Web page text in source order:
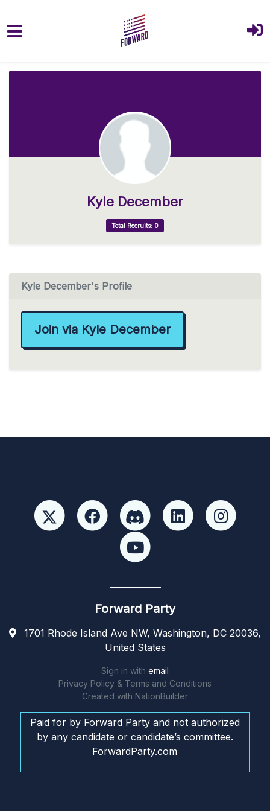
Kyle December
Total Recruits: 0
Kyle December's Profile
Join via Kyle December
Forward Party
1701 Rhode Island Ave NW, Washington, DC 20036,
United States
Sign in with email
Privacy Policy & Terms and Conditions
Created with NationBuilder
Paid for by Forward Party and not authorized
by any candidate or candidate’s committee.
ForwardParty.com